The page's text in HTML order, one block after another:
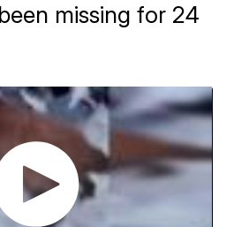
missing for 24